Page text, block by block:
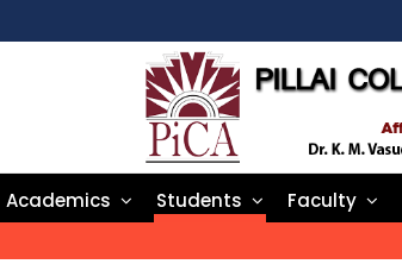
Academics Students Faculty